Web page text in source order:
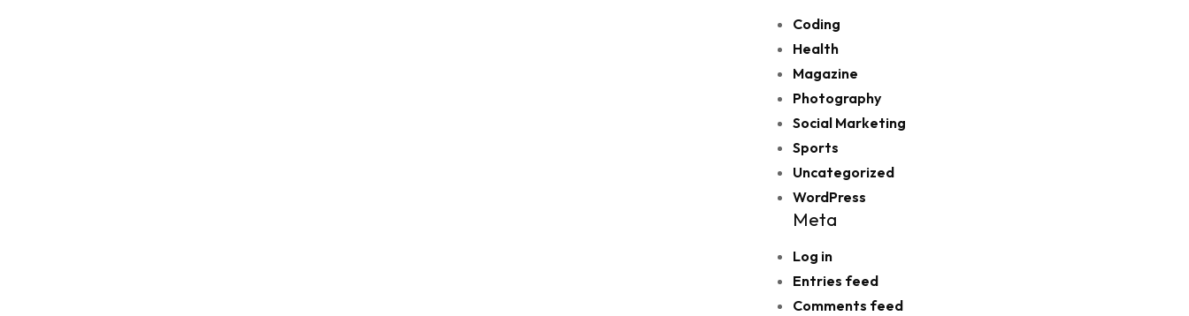
Coding
Health
Magazine
Photography
Social Marketing
Sports
Uncategorized
WordPress
Meta
Log in
Entries feed
Comments feed